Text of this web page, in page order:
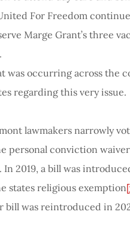
For Freedom
Marge Grant’s three
was occurring across the
regarding this very issue.
lawmakers narrowly
personal conviction
In 2019, a bill was
states religious exemption
bill was reintroduced in